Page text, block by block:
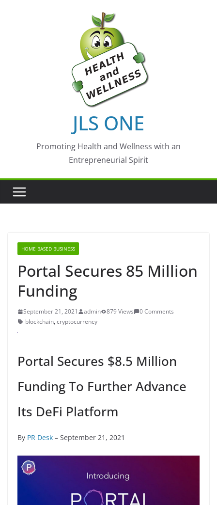
JLS ONE
Promoting Health and Wellness with an
Entrepreneurial Spirit
HOME BASED BUSINESS
Portal Secures 85 Million
Funding
September 21, 2021 admin 879 Views
0 Comments
blockchain, cryptocurrency
Portal Secures $8.5 Million
Funding To Further Advance
Its DeFi Platform
By PR Desk – September 21, 2021